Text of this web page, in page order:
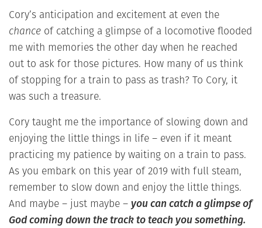
Cory’s anticipation and excitement at even the
chance of catching a glimpse of a locomotive flooded
me with memories the other day when he reached
out to ask for those pictures. How many of us think
of stopping for a train to pass as trash? To Cory, it
was such a treasure.
Cory taught me the importance of slowing down and
enjoying the little things in life – even if it meant
practicing my patience by waiting on a train to pass.
As you embark on this year of 2019 with full steam,
remember to slow down and enjoy the little things.
And maybe – just maybe – you can catch a glimpse of
God coming down the track to teach you something.